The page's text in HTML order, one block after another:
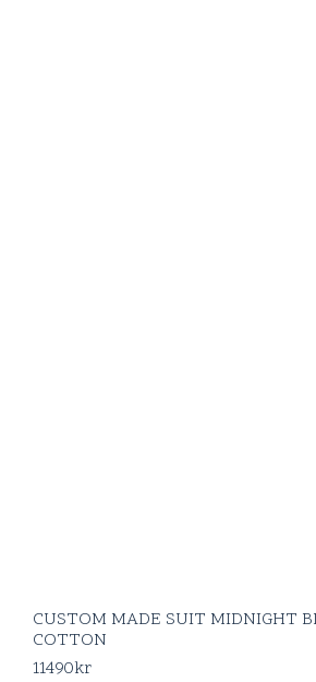
CUSTOM MADE SUIT MIDNIGHT
COTTON
11490kr